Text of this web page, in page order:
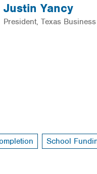
Justin Yancy
President, Texas
School